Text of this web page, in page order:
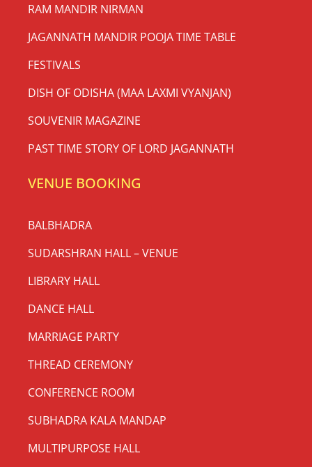
RAM MANDIR NIRMAN
JAGANNATH MANDIR POOJA TIME TABLE
FESTIVALS
DISH OF ODISHA (MAA LAXMI VYANJAN)
SOUVENIR MAGAZINE
PAST TIME STORY OF LORD JAGANNATH
VENUE BOOKING
BALBHADRA
SUDARSHRAN HALL – VENUE
LIBRARY HALL
DANCE HALL
MARRIAGE PARTY
THREAD CEREMONY
CONFERENCE ROOM
SUBHADRA KALA MANDAP
MULTIPURPOSE HALL